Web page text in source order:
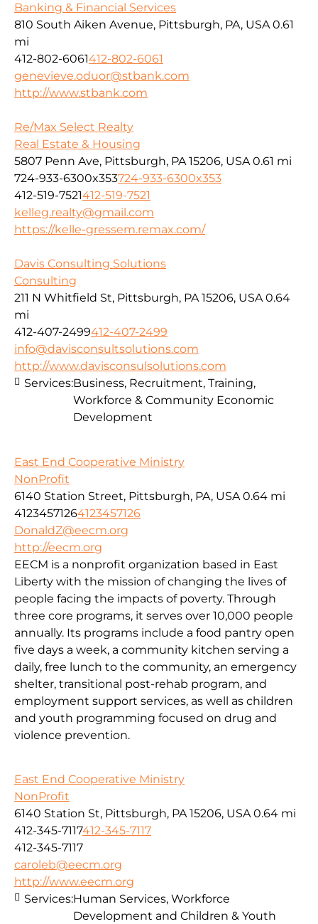
Banking & Financial Services
810 South Aiken Avenue, Pittsburgh, PA, USA 0.61
mi
412-802-6061412-802-6061
genevieve.oduor@stbank.com
http://www.stbank.com
Re/Max Select Realty
Real Estate & Housing
5807 Penn Ave, Pittsburgh, PA 15206, USA 0.61 mi
724-933-6300x353724-933-6300x353
412-519-7521412-519-7521
kelleg.realty@gmail.com
https://kelle-gressem.remax.com/
Davis Consulting Solutions
Consulting
211 N Whitfield St, Pittsburgh, PA 15206, USA 0.64
mi
412-407-2499412-407-2499
info@davisconsultsolutions.com
http://www.davisconsulsolutions.com
Services:Business, Recruitment, Training,
Workforce & Community Economic
Development
East End Cooperative Ministry
NonProfit
6140 Station Street, Pittsburgh, PA, USA 0.64 mi
41234571264123457126
DonaldZ@eecm.org
http://eecm.org
EECM is a nonprofit organization based in East
Liberty with the mission of changing the lives of
people facing the impacts of poverty. Through
three core programs, it serves over 10,000 people
annually. Its programs include a food pantry open
five days a week, a community kitchen serving a
daily, free lunch to the community, an emergency
shelter, transitional post-rehab program, and
employment support services, as well as children
and youth programming focused on drug and
violence prevention.
East End Cooperative Ministry
NonProfit
6140 Station St, Pittsburgh, PA 15206, USA 0.64 mi
412-345-7117412-345-7117
412-345-7117
caroleb@eecm.org
http://www.eecm.org
Services:Human Services, Workforce
Development and Children & Youth